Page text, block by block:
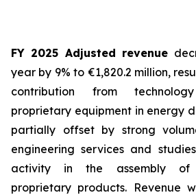
FY 2025 Adjusted revenue
year by 9% to €1,820.2 million,
contribution from
proprietary equipment in energy
partially offset by strong
engineering services and
activity in the assembly of
proprietary products. Revenue